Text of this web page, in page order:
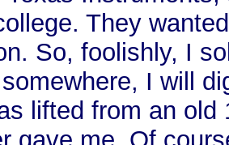
They
So, foolishly, I
I will
lifted from an old